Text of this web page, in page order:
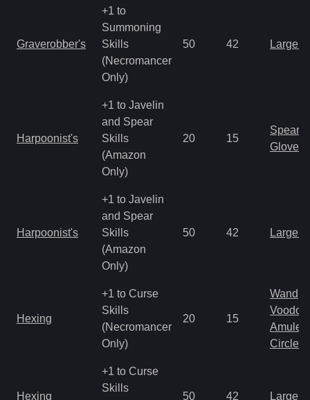
Graverobber's
+1 to
Summoning
Skills
(Necromancer
Only)
50 42 Large
Harpoonist's
+1 to Javelin
and Spear
Skills
(Amazon
Only)
20 15
Spear
Gloves
Harpoonist's
+1 to Javelin
and Spear
Skills
(Amazon
Only)
50 42 Large
Hexing
+1 to Curse
Skills
(Necromancer
Only)
20 15
Wand
Amulet
Circlet
Hexing
+1 to Curse
Skills
50 42 Large